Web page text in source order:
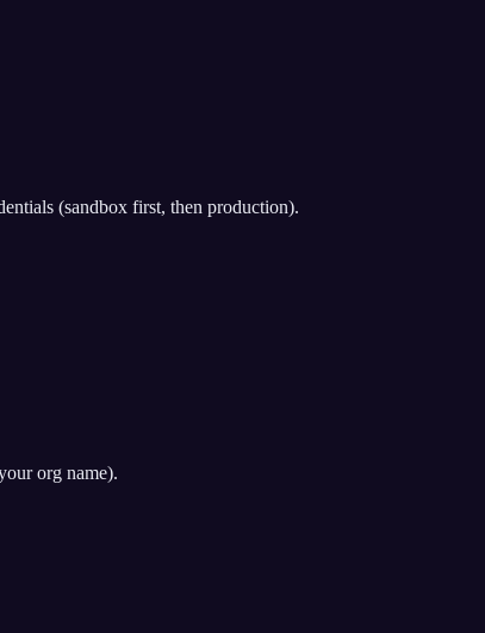
(sandbox first, then production).
org name).